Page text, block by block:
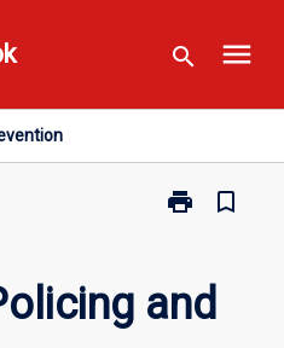
search menu
print
Print
Policing
and
bookmark_border
and